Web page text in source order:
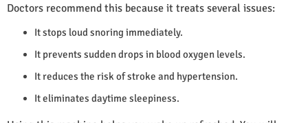
Doctors recommend this because it treats several issues:
It stops loud snoring immediately.
It prevents sudden drops in blood oxygen levels.
It reduces the risk of stroke and hypertension.
It eliminates daytime sleepiness.